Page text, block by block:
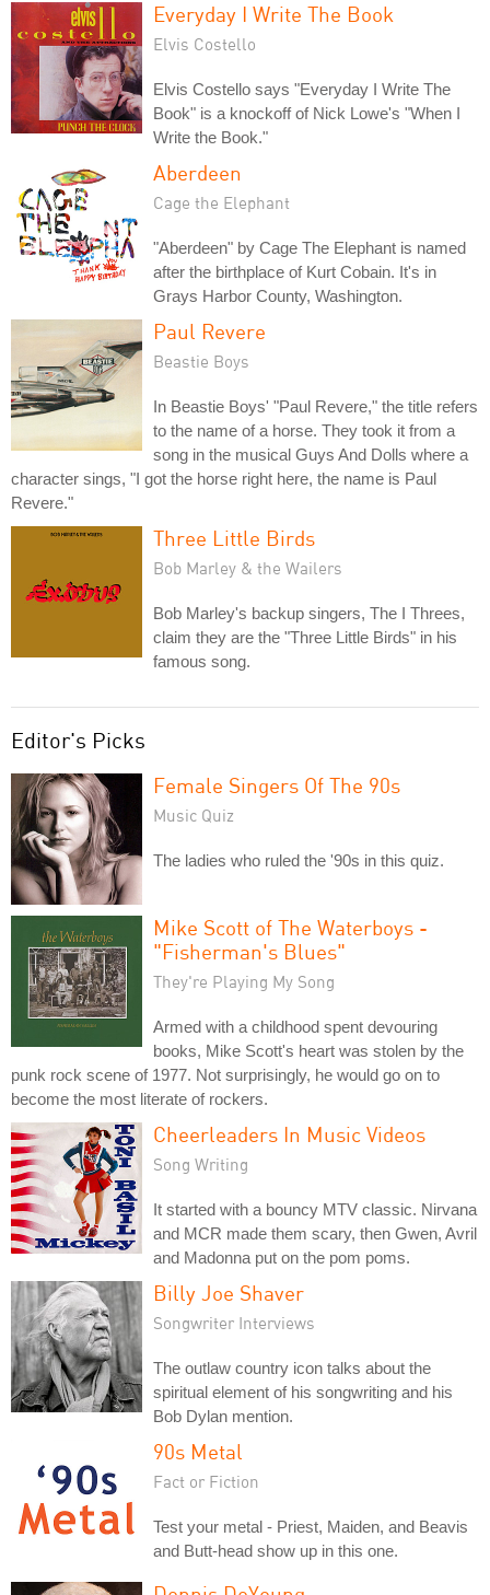
Everyday I Write The Book
Elvis Costello
Elvis Costello says "Everyday I Write The
Book" is a knockoff of Nick Lowe's "When I
Write the Book."
Aberdeen
Cage the Elephant
"Aberdeen" by Cage The Elephant is named
after the birthplace of Kurt Cobain. It's in
Grays Harbor County, Washington.
Paul Revere
Beastie Boys
In Beastie Boys' "Paul Revere," the title refers
to the name of a horse. They took it from a
song in the musical Guys And Dolls where a
character sings, "I got the horse right here, the name is Paul
Revere."
Three Little Birds
Bob Marley & the Wailers
Bob Marley's backup singers, The I Threes,
claim they are the "Three Little Birds" in his
famous song.
Editor's Picks
Female Singers Of The 90s
Music Quiz
The ladies who ruled the '90s in this quiz.
Mike Scott of The Waterboys -
"Fisherman's Blues"
They're Playing My Song
Armed with a childhood spent devouring
books, Mike Scott's heart was stolen by the
punk rock scene of 1977. Not surprisingly, he would go on to
become the most literate of rockers.
Cheerleaders In Music Videos
Song Writing
It started with a bouncy MTV classic. Nirvana
and MCR made them scary, then Gwen, Avril
and Madonna put on the pom poms.
Billy Joe Shaver
Songwriter Interviews
The outlaw country icon talks about the
spiritual element of his songwriting and his
Bob Dylan mention.
90s Metal
Fact or Fiction
Test your metal - Priest, Maiden, and Beavis
and Butt-head show up in this one.